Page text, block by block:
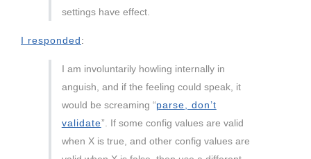
settings have effect.
I responded:
I am involuntarily howling internally in
anguish, and if the feeling could speak, it
would be screaming “parse, don’t
validate”. If some config values are valid
when X is true, and other config values are